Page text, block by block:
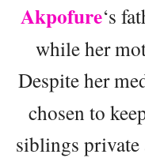
Akpofure‘s
while her
Despite her
chosen to
siblings private